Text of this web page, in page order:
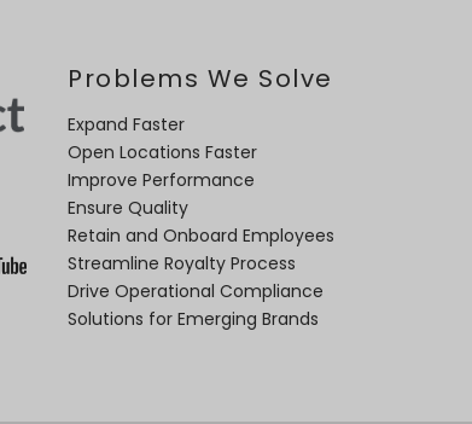
Problems We Solve
Expand Faster
Open Locations Faster
Improve Performance
Ensure Quality
Retain and Onboard Employees
Streamline Royalty Process
Drive Operational Compliance
Solutions for Emerging Brands